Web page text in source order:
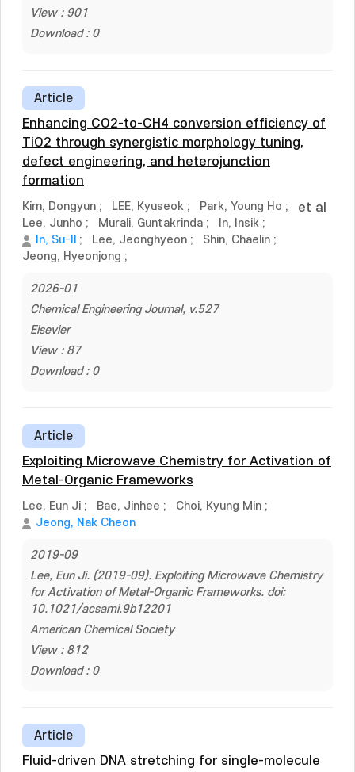
View : 901
Download : 0
Article
Enhancing CO2-to-CH4 conversion efficiency of
TiO2 through synergistic morphology tuning,
defect engineering, and heterojunction
formation
Kim, Dongyun ; LEE, Kyuseok ; Park, Young Ho ;
Lee, Junho ; Murali, Guntakrinda ; In, Insik ;
In, Su-Il
; Lee, Jeonghyeon ; Shin, Chaelin ;
Jeong, Hyeonjong ;
et al
2026-01
Chemical Engineering Journal, v.527
Elsevier
View : 87
Download : 0
Article
Exploiting Microwave Chemistry for Activation of
Metal-Organic Frameworks
Lee, Eun Ji ; Bae, Jinhee ; Choi, Kyung Min ;
Jeong, Nak Cheon
2019-09
Lee, Eun Ji. (2019-09). Exploiting Microwave Chemistry
for Activation of Metal-Organic Frameworks. doi:
10.1021/acsami.9b12201
American Chemical Society
View : 812
Download : 0
Article
Fluid-driven DNA stretching for single-molecule